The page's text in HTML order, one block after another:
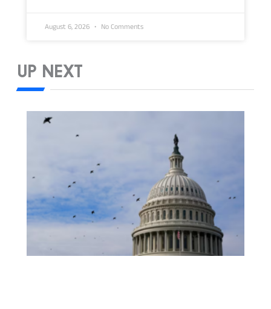
August 6, 2026 No Comments
UP NEXT